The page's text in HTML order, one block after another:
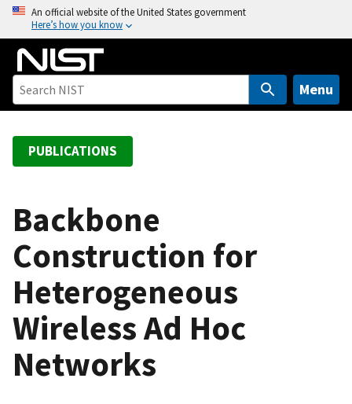
o
An official website of the United States government
Here’s how you know
Menu
PUBLICATIONS
Backbone
Construction for
Heterogeneous
Wireless Ad Hoc
Networks